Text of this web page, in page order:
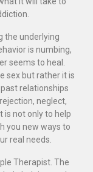
the underlying
is numbing,
seems to heal.
sex but rather it is
relationships
neglect,
is not only to help
you new ways to
real needs.
Therapist. The